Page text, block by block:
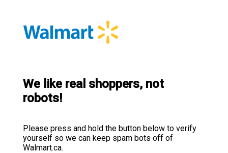
We like real shoppers, not
robots!
Please press and hold the button below to verify
yourself so we can keep spam bots off of
Walmart.ca.